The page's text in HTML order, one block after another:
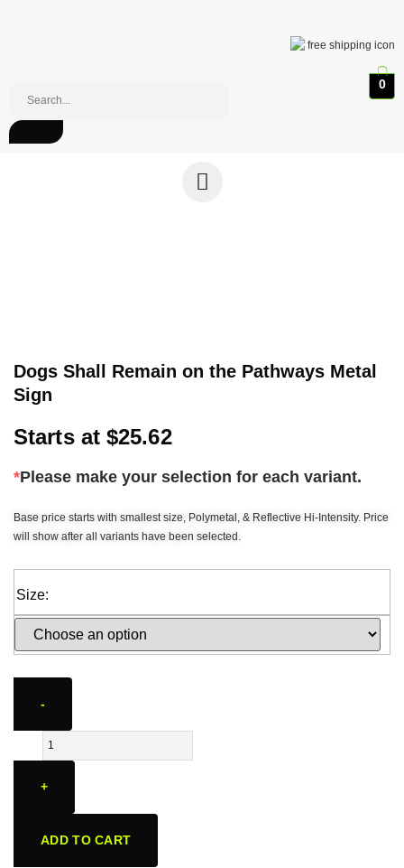
0
Dogs Shall Remain on the Pathways Metal
Sign
Starts at $25.62
*Please make your selection for each variant.
Base price starts with smallest size, Polymetal, & Reflective Hi-Intensity. Price
will show after all variants have been selected.
Size:
-
+
ADD TO CART